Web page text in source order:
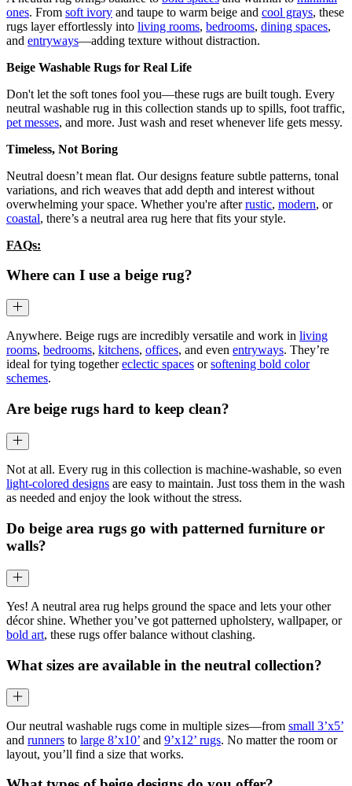
ones. From soft ivory and taupe to warm beige and cool grays, these
rugs layer effortlessly into living rooms, bedrooms, dining spaces,
and entryways—adding texture without distraction.
Beige Washable Rugs for Real Life
Don't let the soft tones fool you—these rugs are built tough. Every
neutral washable rug in this collection stands up to spills, foot traffic,
pet messes, and more. Just wash and reset whenever life gets messy.
Timeless, Not Boring
Neutral doesn’t mean flat. Our designs feature subtle patterns, tonal
variations, and rich weaves that add depth and interest without
overwhelming your space. Whether you're afterrustic, modern, or
coastal, there’s a neutral area rug here that fits your style.
FAQs:
Where can I use a beige rug?
Anywhere. Beige rugs are incredibly versatile and work in living
rooms, bedrooms, kitchens, offices, and even entryways. They’re
ideal for tying togethereclectic spaces orsoftening bold color
schemes.
Are beige rugs hard to keep clean?
Not at all. Every rug in this collection is machine-washable, so even
light-colored designs are easy to maintain. Just toss them in the wash
as needed and enjoy the look without the stress.
Do beige area rugs go with patterned furniture or
walls?
Yes! A neutral area rug helps ground the space and lets your other
décor shine. Whether you’ve got patterned upholstery, wallpaper, or
bold art, these rugs offer balance without clashing.
What sizes are available in the neutral collection?
Our neutral washable rugs come in multiple sizes—from small 3’x5’
and runners to large 8’x10’ and 9’x12’ rugs. No matter the room or
layout, you’ll find a size that works.